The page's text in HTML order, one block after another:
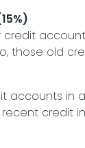
credit
those old
accounts in
credit